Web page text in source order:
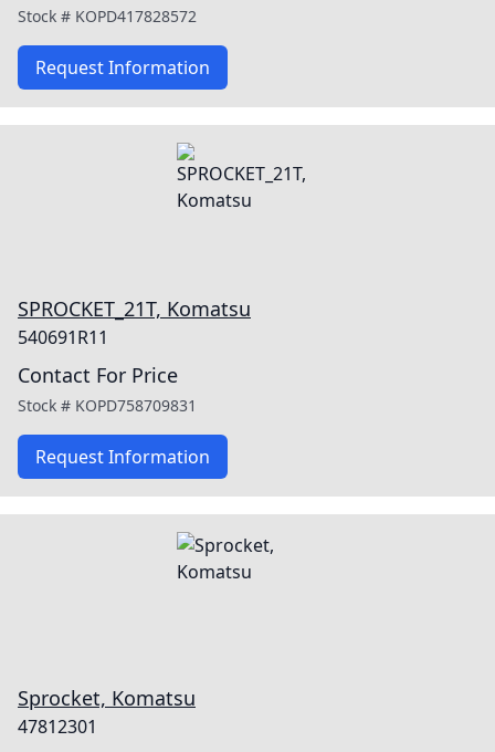
Stock # KOPD417828572
Request Information
SPROCKET_21T, Komatsu
540691R11
Contact For Price
Stock # KOPD758709831
Request Information
Sprocket, Komatsu
47812301